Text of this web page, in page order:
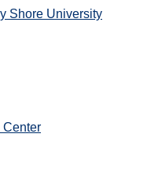
Shore University
Center